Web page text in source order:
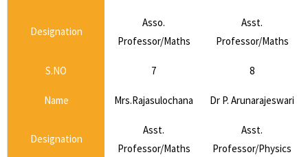
Designation
Asso.
Professor/Maths
Asst.
Professor/Maths
S.NO 7 8
Name Mrs.Rajasulochana Dr P. Arunarajeswari
Designation
Asst.
Professor/Maths
Asst.
Professor/Physics